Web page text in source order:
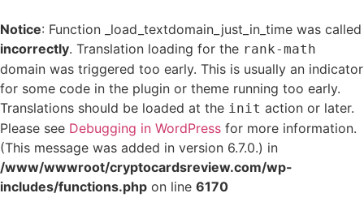
Notice: Function _load_textdomain_just_in_time was called
incorrectly. Translation loading for the rank-math
domain was triggered too early. This is usually an indicator
for some code in the plugin or theme running too early.
Translations should be loaded at the init action or later.
Please see Debugging in WordPress for more information.
(This message was added in version 6.7.0.) in
/www/wwwroot/cryptocardsreview.com/wp-
includes/functions.php on line 6170